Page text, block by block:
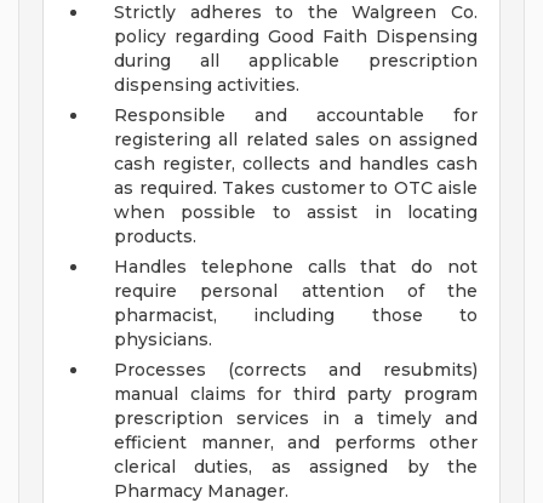
Strictly adheres to the Walgreen Co.
policy regarding Good Faith Dispensing
during all applicable prescription
dispensing activities.
Responsible and accountable for
registering all related sales on assigned
cash register, collects and handles cash
as required. Takes customer to OTC aisle
when possible to assist in locating
products.
Handles telephone calls that do not
require personal attention of the
pharmacist, including those to
physicians.
Processes (corrects and resubmits)
manual claims for third party program
prescription services in a timely and
efficient manner, and performs other
clerical duties, as assigned by the
Pharmacy Manager.